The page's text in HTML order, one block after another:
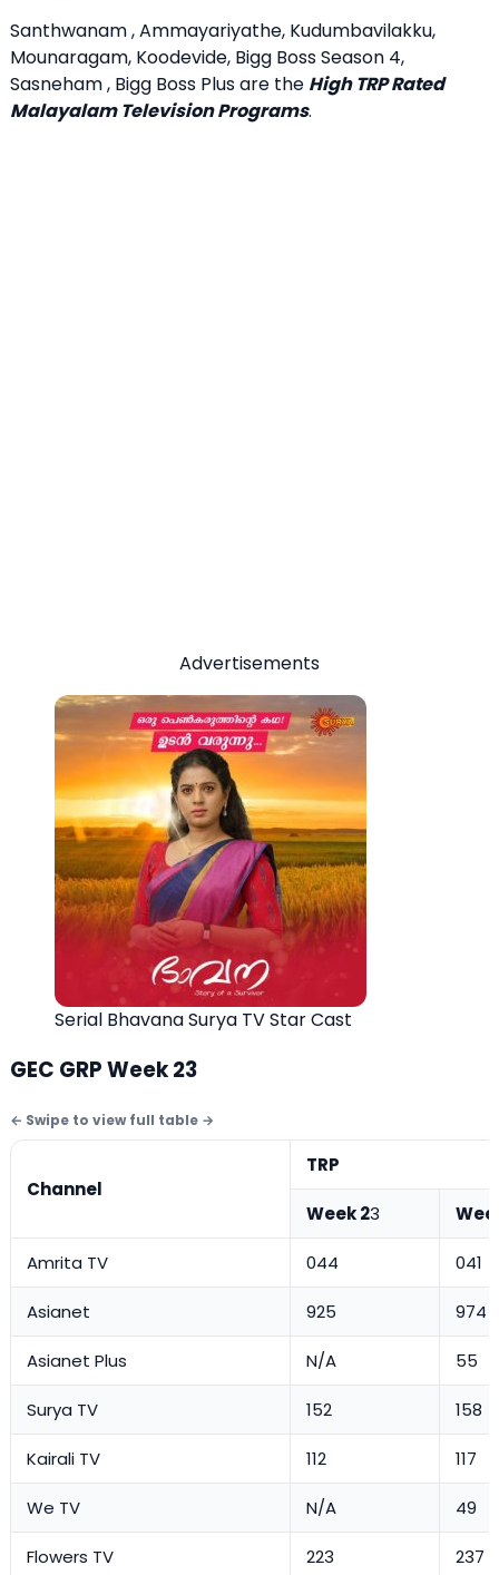
Santhwanam , Ammayariyathe, Kudumbavilakku,
Mounaragam, Koodevide, Bigg Boss Season 4,
Sasneham , Bigg Boss Plus are the High TRP Rated
Malayalam Television Programs.
Advertisements
Serial Bhavana Surya TV Star Cast
GEC GRP Week 23
Channel
TRP
Week 23
Amrita TV 044 041
Asianet 925 974
Asianet Plus N/A 55
Surya TV 152 158
Kairali TV 112 117
We TV N/A 49
Flowers TV 223 237